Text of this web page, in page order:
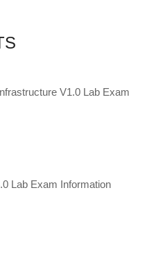
V1.0 Lab Exam
Lab Exam Information